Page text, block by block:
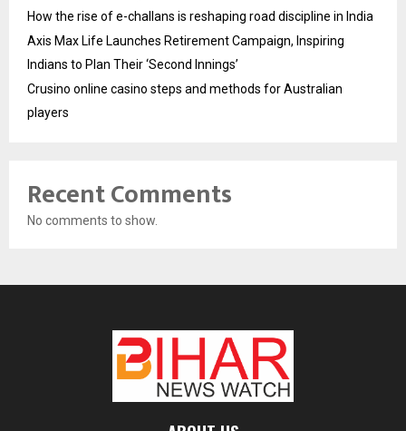
How the rise of e-challans is reshaping road discipline in India
Axis Max Life Launches Retirement Campaign, Inspiring
Indians to Plan Their ‘Second Innings’
Crusino online casino steps and methods for Australian
players
Recent Comments
No comments to show.